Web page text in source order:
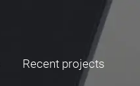
Recent projects